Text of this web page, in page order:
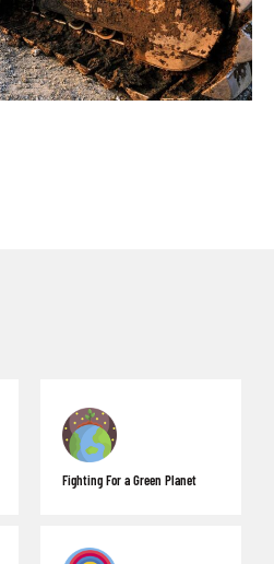
Fighting For a Green Planet